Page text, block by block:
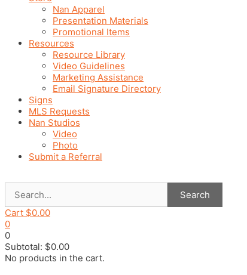
Nan Apparel
Presentation Materials
Promotional Items
Resources
Resource Library
Video Guidelines
Marketing Assistance
Email Signature Directory
Signs
MLS Requests
Nan Studios
Video
Photo
Submit a Referral
Search
Cart $0.00
0
0
Subtotal: $0.00
No products in the cart.